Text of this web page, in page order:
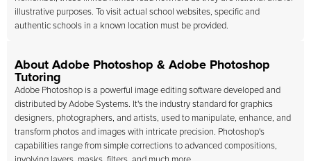
illustrative purposes. To visit actual school websites, specific and
authentic schools in a known location must be provided.
About Adobe Photoshop & Adobe Photoshop
Tutoring
Adobe Photoshop is a powerful image editing software developed and
distributed by Adobe Systems. It's the industry standard for graphics
designers, photographers, and artists, used to manipulate, enhance, and
transform photos and images with intricate precision. Photoshop's
capabilities range from simple corrections to advanced compositions,